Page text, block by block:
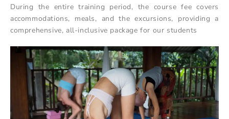
During the entire training period, the course fee covers
accommodations, meals, and the excursions, providing a
comprehensive, all-inclusive package for our students